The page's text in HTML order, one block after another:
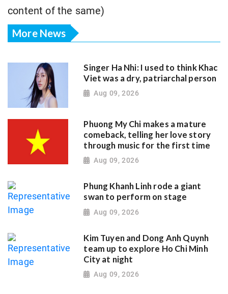
content of the same)
More News
Singer Ha Nhi: I used to think Khac
Viet was a dry, patriarchal person
Aug 09, 2026
Phuong My Chi makes a mature
comeback, telling her love story
through music for the first time
Aug 09, 2026
Phung Khanh Linh rode a giant
swan to perform on stage
Aug 09, 2026
Kim Tuyen and Dong Anh Quynh
team up to explore Ho Chi Minh
City at night
Aug 09, 2026